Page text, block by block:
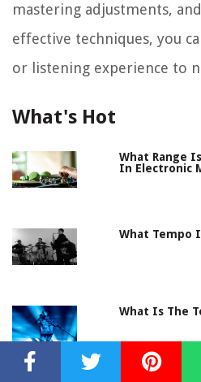
mastering adjustments,
effective techniques, you
or listening experience to
What's Hot
What Range
In Electronic
What Tempo
What Is The